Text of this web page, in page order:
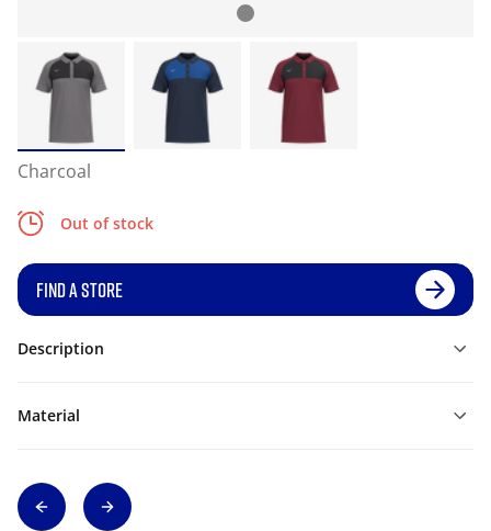
Charcoal
Out of stock
FIND A STORE
Description
Material